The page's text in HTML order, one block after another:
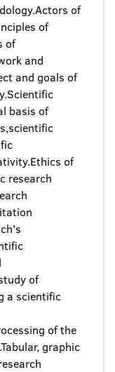
of
of
of
and
and goals of
basis of
of
research
of
a scientific
of the
graphic